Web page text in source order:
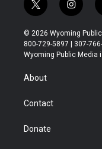
t
w
i
t
t
r
i
n
s
t
a
© 2026 Wyoming
800-729-5897 | 307-
Wyoming Public Media
About
Contact
Donate